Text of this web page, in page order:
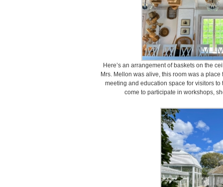
Here’s an arrangement of baskets on the
Mrs. Mellon was alive, this room was a
meeting and education space for visitors
come to participate in workshops,